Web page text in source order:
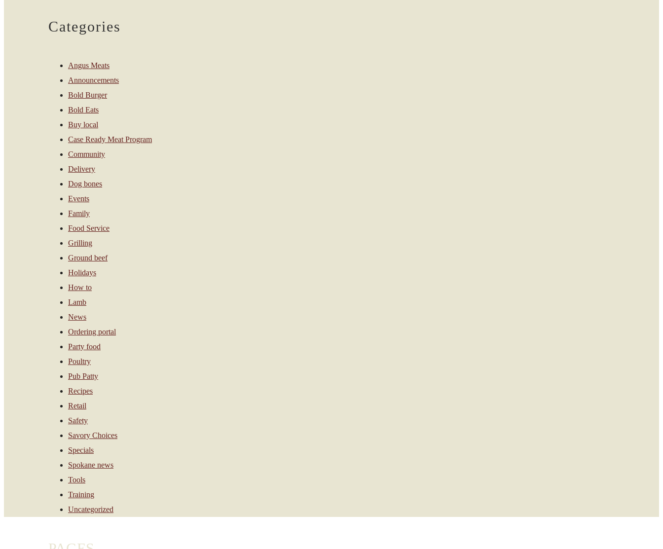
Categories
Angus Meats
Announcements
Bold Burger
Bold Eats
Buy local
Case Ready Meat Program
Community
Delivery
Dog bones
Events
Family
Food Service
Grilling
Ground beef
Holidays
How to
Lamb
News
Ordering portal
Party food
Poultry
Pub Patty
Recipes
Retail
Safety
Savory Choices
Specials
Spokane news
Tools
Training
Uncategorized